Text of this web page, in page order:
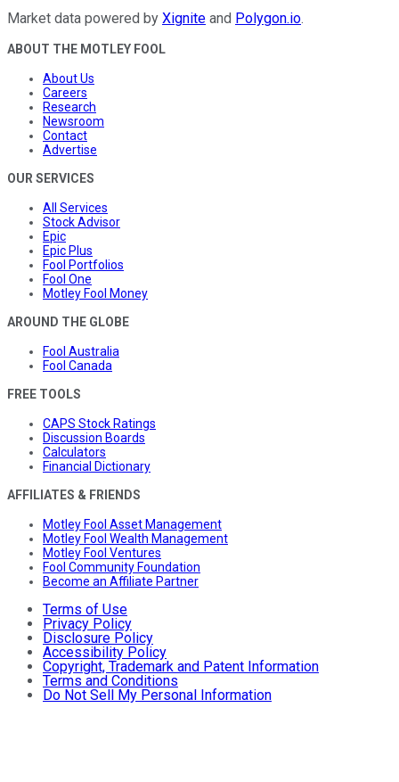
Market data powered by Xignite and Polygon.io.
ABOUT THE MOTLEY FOOL
About Us
Careers
Research
Newsroom
Contact
Advertise
OUR SERVICES
All Services
Stock Advisor
Epic
Epic Plus
Fool Portfolios
Fool One
Motley Fool Money
AROUND THE GLOBE
Fool Australia
Fool Canada
FREE TOOLS
CAPS Stock Ratings
Discussion Boards
Calculators
Financial Dictionary
AFFILIATES & FRIENDS
Motley Fool Asset Management
Motley Fool Wealth Management
Motley Fool Ventures
Fool Community Foundation
Become an Affiliate Partner
Terms of Use
Privacy Policy
Disclosure Policy
Accessibility Policy
Copyright, Trademark and Patent Information
Terms and Conditions
Do Not Sell My Personal Information